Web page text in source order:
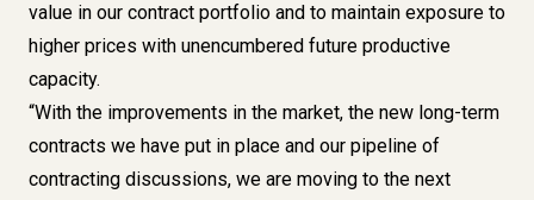
value in our contract portfolio and to maintain exposure to
higher prices with unencumbered future productive
capacity.
“With the improvements in the market, the new long-term
contracts we have put in place and our pipeline of
contracting discussions, we are moving to the next